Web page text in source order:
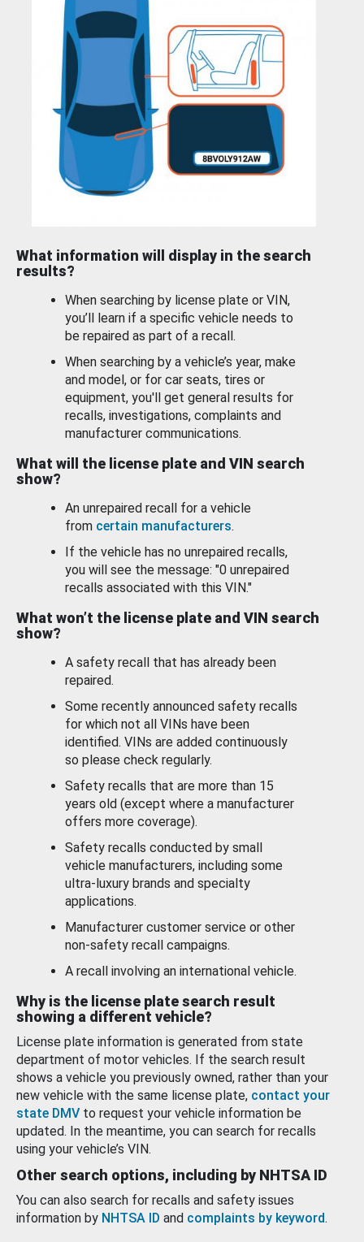
What information will display in the search
results?
When searching by license plate or VIN,
you’ll learn if a specific vehicle needs to
be repaired as part of a recall.
When searching by a vehicle’s year, make
and model, or for car seats, tires or
equipment, you'll get general results for
recalls, investigations, complaints and
manufacturer communications.
What will the license plate and VIN search
show?
An unrepaired recall for a vehicle
from certain manufacturers.
If the vehicle has no unrepaired recalls,
you will see the message: "0 unrepaired
recalls associated with this VIN."
What won’t the license plate and VIN search
show?
A safety recall that has already been
repaired.
Some recently announced safety recalls
for which not all VINs have been
identified. VINs are added continuously
so please check regularly.
Safety recalls that are more than 15
years old (except where a manufacturer
offers more coverage).
Safety recalls conducted by small
vehicle manufacturers, including some
ultra-luxury brands and specialty
applications.
Manufacturer customer service or other
non-safety recall campaigns.
A recall involving an international vehicle.
Why is the license plate search result
showing a different vehicle?
License plate information is generated from state
department of motor vehicles. If the search result
shows a vehicle you previously owned, rather than your
new vehicle with the same license plate, contact your
state DMV to request your vehicle information be
updated. In the meantime, you can search for recalls
using your vehicle’s VIN.
Other search options, including by NHTSA ID
You can also search for recalls and safety issues
information by NHTSA ID and complaints by keyword.